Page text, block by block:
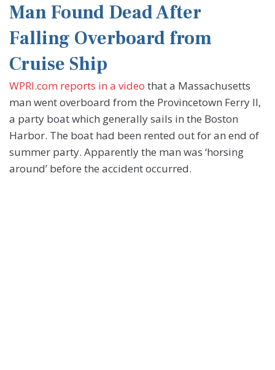
Man Found Dead After
Falling Overboard from
Cruise Ship
WPRI.com reports in a video that a Massachusetts
man went overboard from the Provincetown Ferry II,
a party boat which generally sails in the Boston
Harbor. The boat had been rented out for an end of
summer party. Apparently the man was ‘horsing
around’ before the accident occurred.